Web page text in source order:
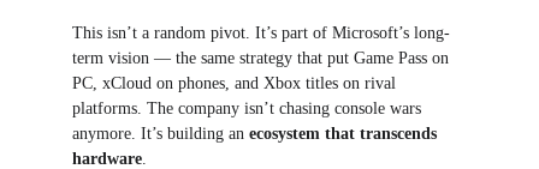
This isn’t a random pivot. It’s part of Microsoft’s long-
term vision — the same strategy that put Game Pass on
PC, xCloud on phones, and Xbox titles on rival
platforms. The company isn’t chasing console wars
anymore. It’s building an ecosystem that transcends
hardware.